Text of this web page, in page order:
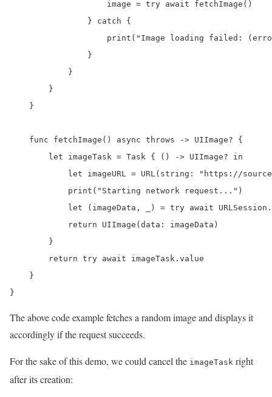
                    image = try await fetchImage()
                } catch {
print("Image loading failed:
                }
            }
        }
    }
    func fetchImage() async throws -> UIImage? {
        let imageTask = Task { () -> UIImage? in
let imageURL = URL(string: "https://
            print("Starting network request...")
let (imageData, _) = try await
            return UIImage(data: imageData)
        }
        return try await imageTask.value
    }
}
The above code example fetches a random image and displays it
accordingly if the request succeeds.
For the sake of this demo, we could cancel the imageTask right
after its creation: